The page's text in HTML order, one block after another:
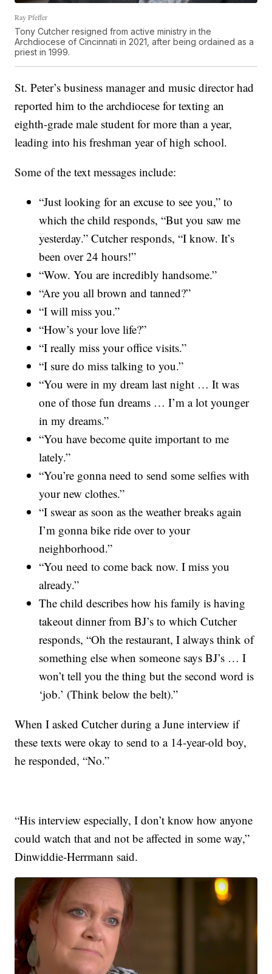
Ray Pfeffer
Tony Cutcher resigned from active ministry in the
Archdiocese of Cincinnati in 2021, after being ordained as a
priest in 1999.
St. Peter’s business manager and music director had
reported him to the archdiocese for texting an
eighth-grade male student for more than a year,
leading into his freshman year of high school.
Some of the text messages include:
“Just looking for an excuse to see you,” to
which the child responds, “But you saw me
yesterday.” Cutcher responds, “I know. It’s
been over 24 hours!”
“Wow. You are incredibly handsome.”
“Are you all brown and tanned?”
“I will miss you.”
“How’s your love life?”
“I really miss your office visits.”
“I sure do miss talking to you.”
“You were in my dream last night … It was
one of those fun dreams … I’m a lot younger
in my dreams.”
“You have become quite important to me
lately.”
“You’re gonna need to send some selfies with
your new clothes.”
“I swear as soon as the weather breaks again
I’m gonna bike ride over to your
neighborhood.”
“You need to come back now. I miss you
already.”
The child describes how his family is having
takeout dinner from BJ’s to which Cutcher
responds, “Oh the restaurant, I always think of
something else when someone says BJ’s … I
won’t tell you the thing but the second word is
‘job.’ (Think below the belt).”
When I asked Cutcher during a June interview if
these texts were okay to send to a 14-year-old boy,
he responded, “No.”
“His interview especially, I don’t know how anyone
could watch that and not be affected in some way,”
Dinwiddie-Herrmann said.